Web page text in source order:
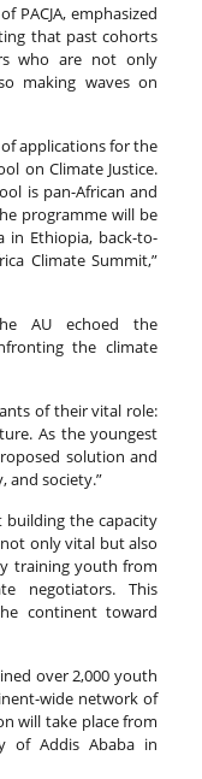
PACJA, emphasized
that past cohorts
who are not only
making waves on
applications for the
on Climate Justice.
is pan-African and
programme will be
in Ethiopia, back-to-
Climate Summit,”
AU echoed the
the climate
of their vital role:
As the youngest
solution and
and society.”
building the capacity
only vital but also
training youth from
negotiators. This
continent toward
over 2,000 youth
wide network of
will take place from
of Addis Ababa in